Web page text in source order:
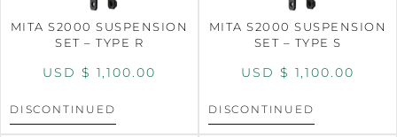
MITA S2000 SUSPENSION
SET – TYPE R
USD $ 1,100.00
DISCONTINUED
MITA S2000 SUSPENSION
SET – TYPE S
USD $ 1,100.00
DISCONTINUED